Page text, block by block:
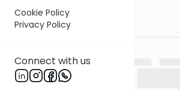
Cookie Policy
Privacy Policy
Connect with us
Previous Page